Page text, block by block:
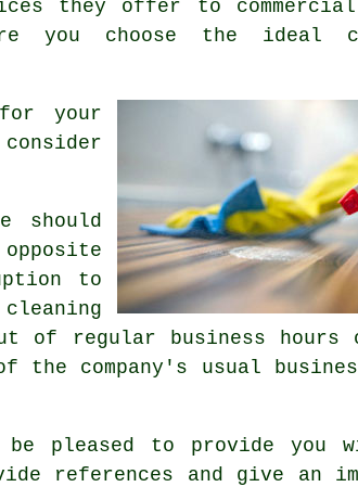
they offer to commercial
you choose the ideal
your
should
to
of regular business hours
company's usual
pleased to provide you
references and give an